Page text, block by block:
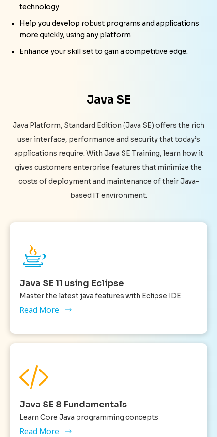
technology
Help you develop robust programs and applications
more quickly, using any platform
Enhance your skill set to gain a competitive edge.
Java SE
Java Platform, Standard Edition (Java SE) offers the rich
user interface, performance and security that today’s
applications require. With Java SE Training, learn how it
gives customers enterprise features that minimize the
costs of deployment and maintenance of their Java-
based IT environment.
Java SE 11 using Eclipse
Master the latest java features with Eclipse IDE
Read More
Java SE 8 Fundamentals
Learn Core Java programming concepts
Read More